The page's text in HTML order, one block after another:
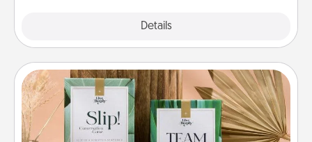
Details
Live Deeply Card Decks
Create new memories with your loved ones using